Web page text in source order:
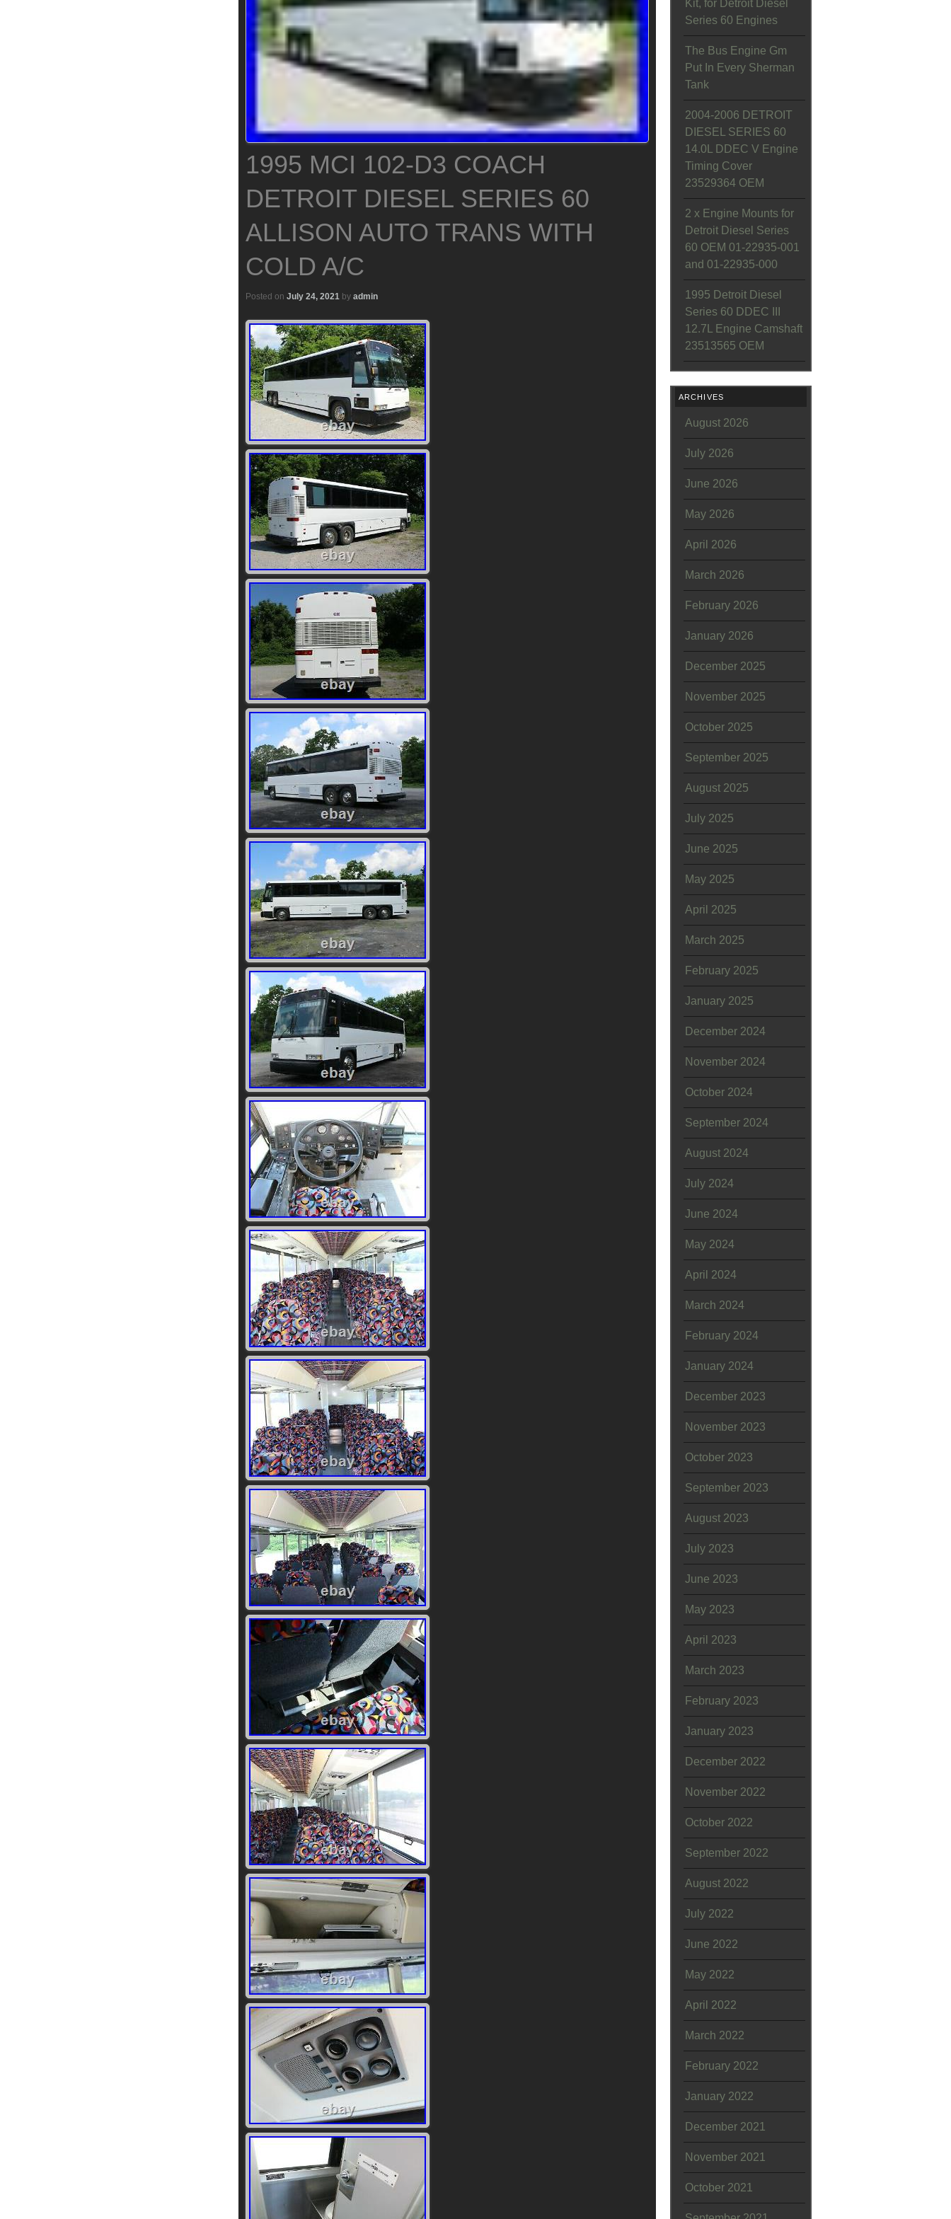
1995 MCI 102-D3 COACH
DETROIT DIESEL SERIES 60
ALLISON AUTO TRANS WITH
COLD A/C
Posted on July 24, 2021 by admin
Kit, for Detroit Diesel
Series 60 Engines
The Bus Engine Gm
Put In Every Sherman
Tank
2004-2006 DETROIT
DIESEL SERIES 60
14.0L DDEC V Engine
Timing Cover
23529364 OEM
2 x Engine Mounts for
Detroit Diesel Series
60 OEM 01-22935-001
and 01-22935-000
1995 Detroit Diesel
Series 60 DDEC III
12.7L Engine Camshaft
23513565 OEM
ARCHIVES
August 2026
July 2026
June 2026
May 2026
April 2026
March 2026
February 2026
January 2026
December 2025
November 2025
October 2025
September 2025
August 2025
July 2025
June 2025
May 2025
April 2025
March 2025
February 2025
January 2025
December 2024
November 2024
October 2024
September 2024
August 2024
July 2024
June 2024
May 2024
April 2024
March 2024
February 2024
January 2024
December 2023
November 2023
October 2023
September 2023
August 2023
July 2023
June 2023
May 2023
April 2023
March 2023
February 2023
January 2023
December 2022
November 2022
October 2022
September 2022
August 2022
July 2022
June 2022
May 2022
April 2022
March 2022
February 2022
January 2022
December 2021
November 2021
October 2021